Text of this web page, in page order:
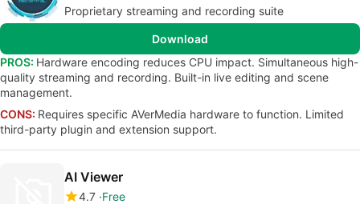
Proprietary streaming and recording suite
Download
PROS: Hardware encoding reduces CPU impact. Simultaneous high-
quality streaming and recording. Built-in live editing and scene
management.
CONS: Requires specific AVerMedia hardware to function. Limited
third-party plugin and extension support.
AI Viewer
4.7 Free